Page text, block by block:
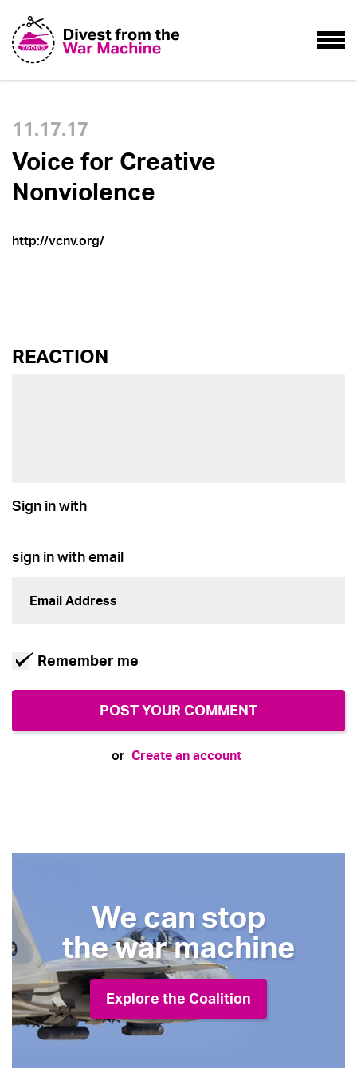
11.17.17
Voice for Creative
Nonviolence
http://vcnv.org/
REACTION
Sign in with
sign in with email
Remember me
or Create an account
We can stop
the war machine
Explore the Coalition